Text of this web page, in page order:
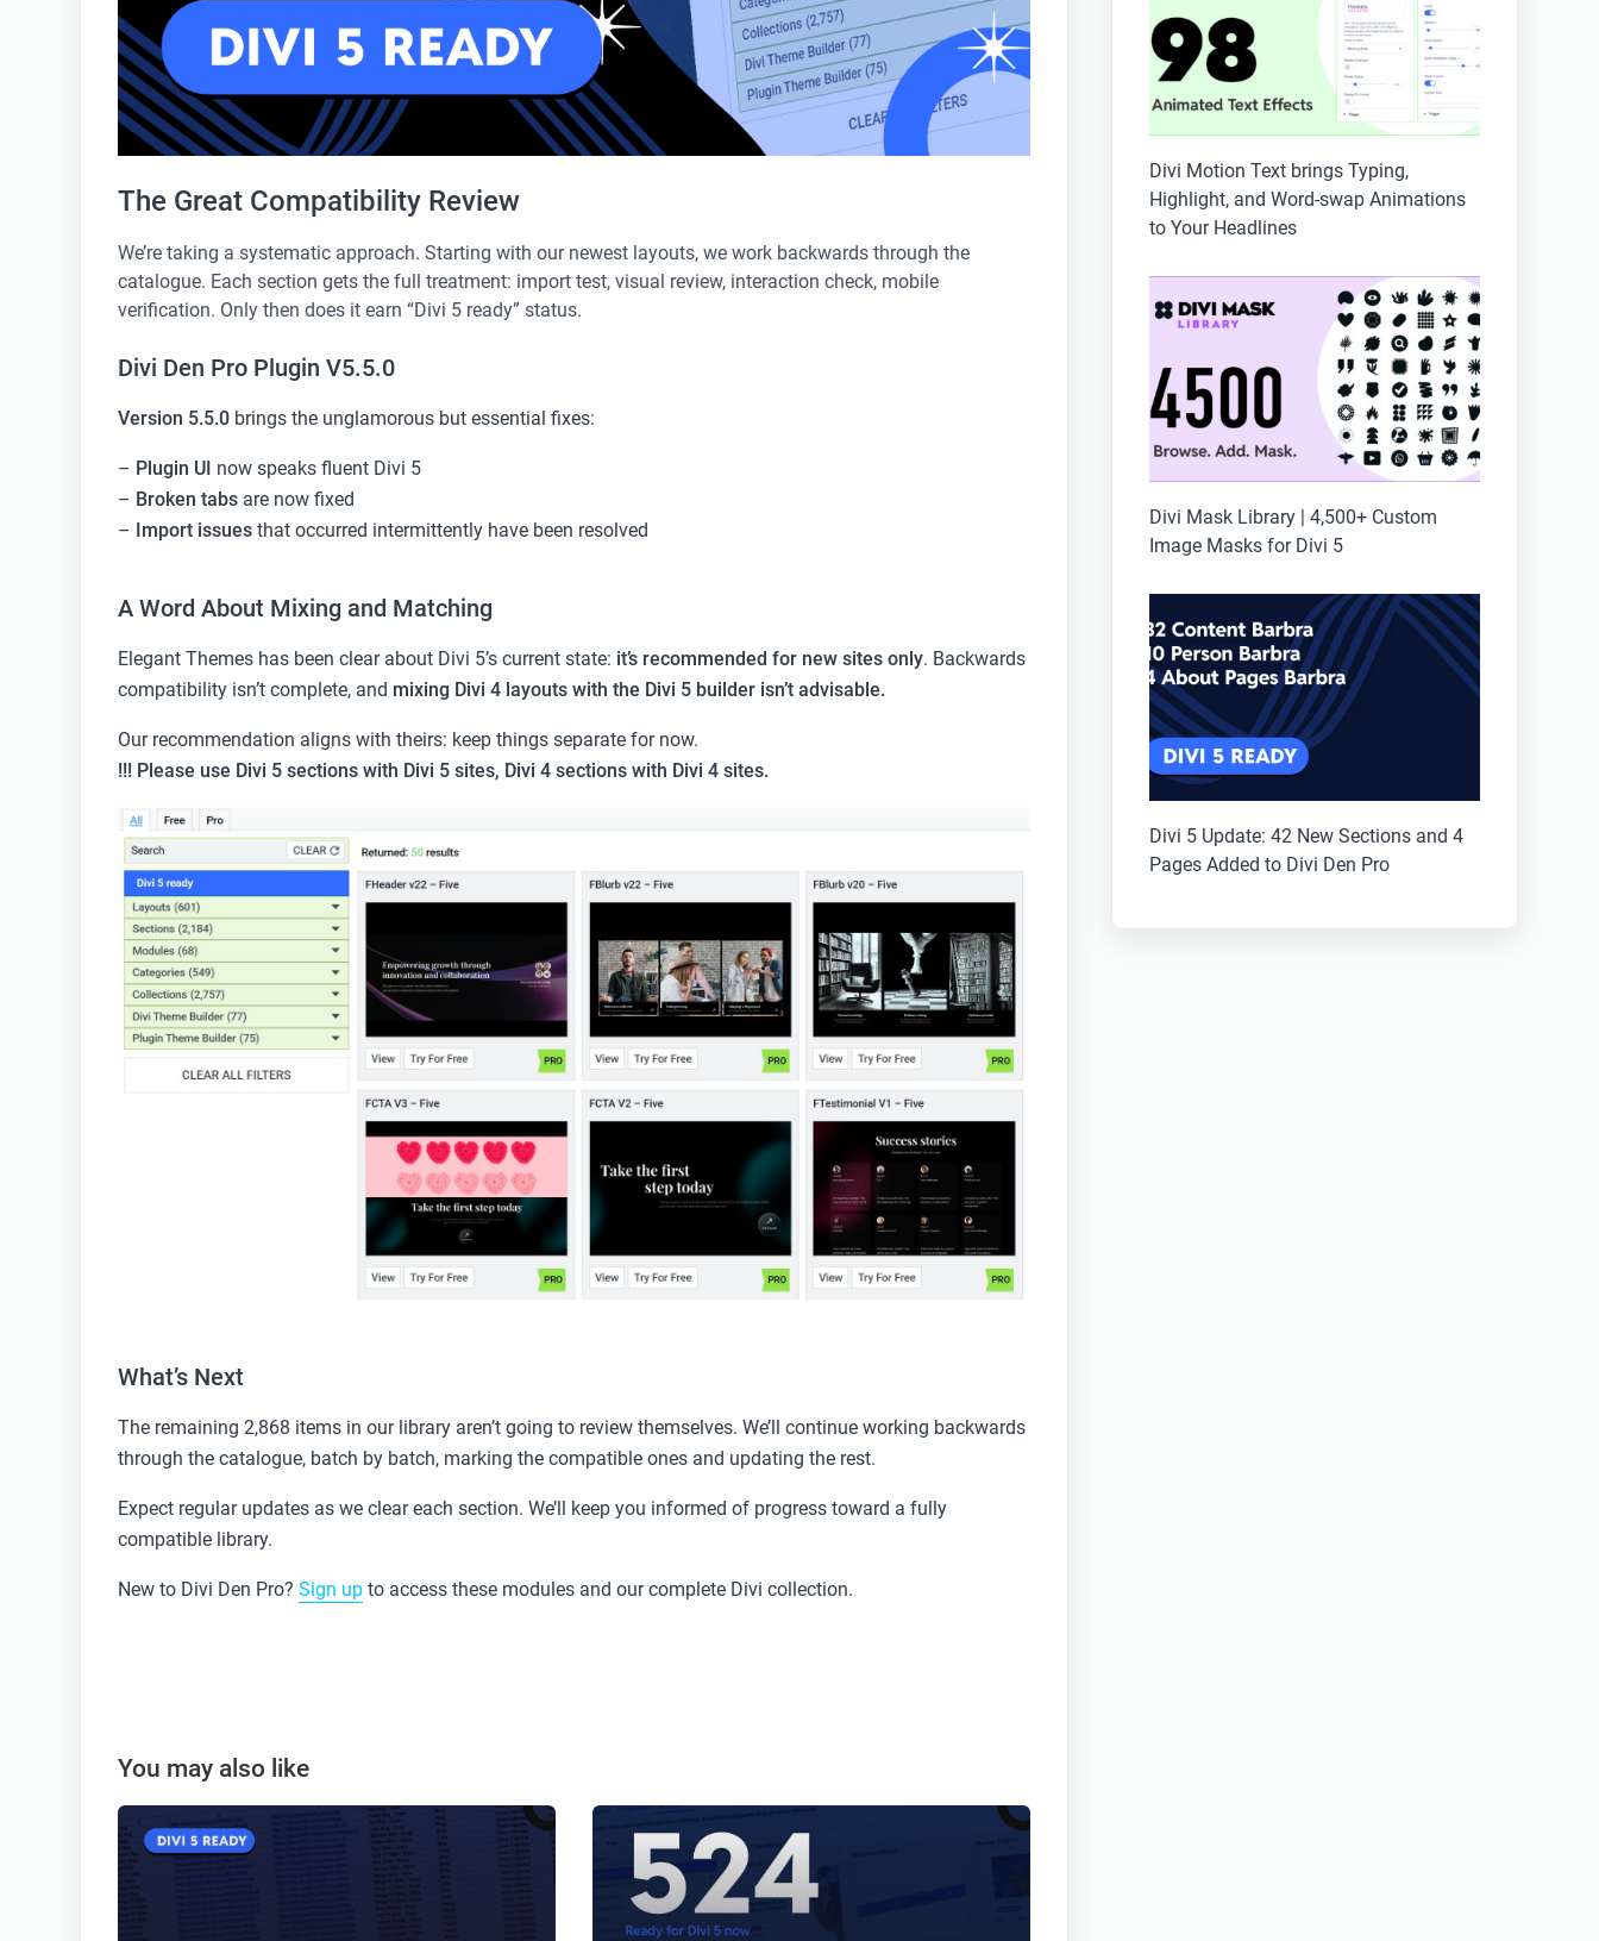
The Great Compatibility Review
We’re taking a systematic approach. Starting with our newest layouts, we work backwards through the
catalogue. Each section gets the full treatment: import test, visual review, interaction check, mobile
verification. Only then does it earn “Divi 5 ready” status.
Divi Den Pro Plugin V5.5.0
Version 5.5.0 brings the unglamorous but essential fixes:
– Plugin UI now speaks fluent Divi 5
– Broken tabs are now fixed
–
Import issues that occurred intermittently have been resolved
A Word About Mixing and Matching
Elegant Themes has been clear about Divi 5’s current state: it’s recommended for new sites only. Backwards
compatibility isn’t complete, and mixing Divi 4 layouts with the Divi 5 builder isn’t advisable.
Our recommendation aligns with theirs: keep things separate for now.
!!! Please use Divi 5 sections with Divi 5 sites, Divi 4 sections with Divi 4 sites.
What’s Next
The remaining 2,868 items in our library aren’t going to review themselves. We’ll continue working backwards
through the catalogue, batch by batch, marking the compatible ones and updating the rest.
Expect regular updates as we clear each section. We’ll keep you informed of progress toward a fully
compatible library.
New to Divi Den Pro?Sign up to access these modules and our complete Divi collection.
You may also like
Divi Motion Text brings Typing,
Highlight, and Word-swap Animations
to Your Headlines
Divi Mask Library | 4,500+ Custom
Image Masks for Divi 5
Divi 5 Update: 42 New Sections and 4
Pages Added to Divi Den Pro